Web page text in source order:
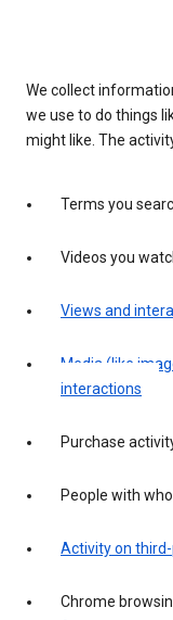
We collect
we use to do things
might like. The
Terms you
Videos you
Views and
Media (like
interactions
Purchase
People with
Activity on
Chrome